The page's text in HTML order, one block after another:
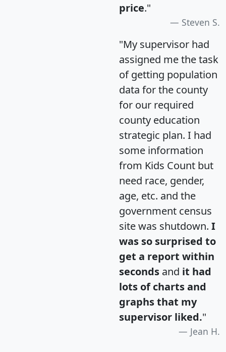
price."
Steven S.
"My supervisor had
assigned me the task
of getting population
data for the county
for our required
county education
strategic plan. I had
some information
from Kids Count but
need race, gender,
age, etc. and the
government census
site was shutdown. I
was so surprised to
get a report within
seconds and it had
lots of charts and
graphs that my
supervisor liked."
Jean H.